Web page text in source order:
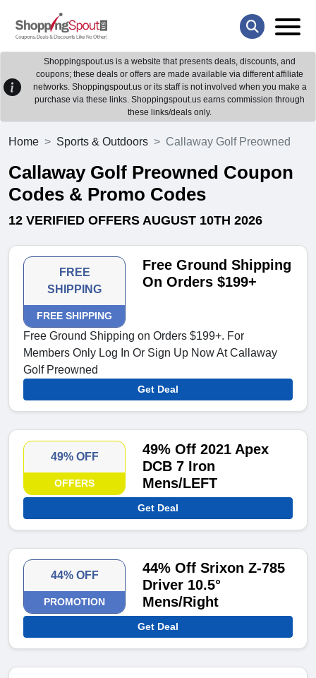
Shoppingspout.us is a website that presents deals, discounts, and
coupons; these deals or offers are made available via different affiliate
networks. Shoppingspout.us or its staff is not involved when you make a
purchase via these links. Shoppingspout.us earns commission through
these links/deals only.
Home Sports & Outdoors Callaway Golf Preowned
Callaway Golf Preowned Coupon
Codes & Promo Codes
12 VERIFIED OFFERS AUGUST 10TH 2026
FREE
SHIPPING
FREE SHIPPING
Free Ground Shipping
On Orders $199+
Free Ground Shipping on Orders $199+. For
Members Only Log In Or Sign Up Now At Callaway
Golf Preowned
Get Deal
49% OFF
OFFERS
49% Off 2021 Apex
DCB 7 Iron
Mens/LEFT
Get Deal
44% OFF
PROMOTION
44% Off Srixon Z-785
Driver 10.5°
Mens/Right
Get Deal